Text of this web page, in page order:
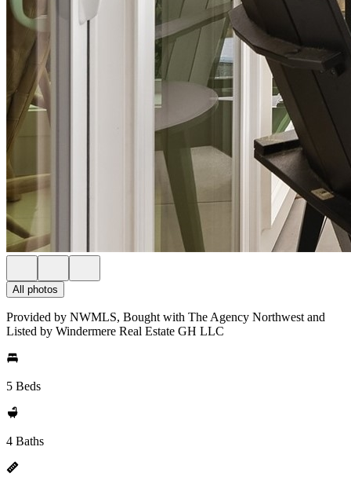
All photos
Provided by NWMLS, Bought with The Agency Northwest and
Listed by Windermere Real Estate GH LLC
5 Beds
4 Baths